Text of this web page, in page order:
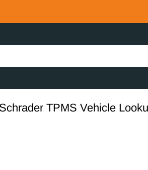
Schrader TPMS Vehicle